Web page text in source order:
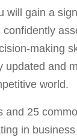
will gain a
making
and
world.
and 25
in